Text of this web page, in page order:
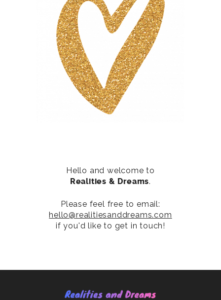
Hello and welcome to
Realities & Dreams.
Please feel free to email:
hello@realitiesanddreams.com
if you'd like to get in touch!